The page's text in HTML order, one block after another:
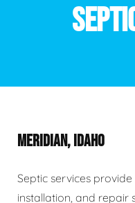
MERIDIAN, IDAHO
Septic services
installation, and repair